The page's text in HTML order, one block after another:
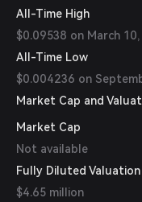
All-Time High
$0.09538 on March
All-Time Low
$0.004236 on
Market Cap and
Market Cap
Not available
Fully Diluted Valuation
$4.65 million